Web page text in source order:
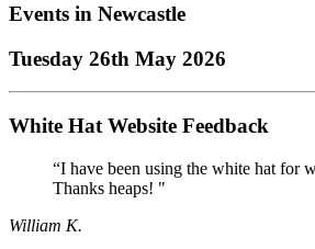
Events in Newcastle
Tuesday 26th May 2026
White Hat Website Feedback
“I have been using the white hat for
Thanks heaps! "
William K.